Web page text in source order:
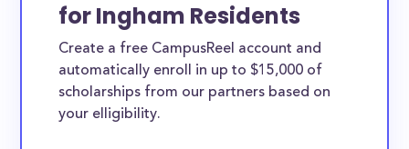
for Ingham Residents
Create a free CampusReel account and
automatically enroll in up to $15,000 of
scholarships from our partners based on
your elligibility.